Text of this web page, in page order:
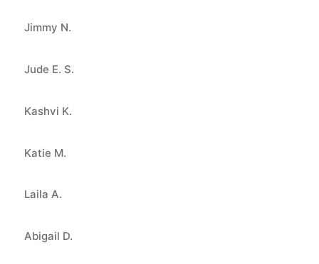
Jimmy N.
Jude E. S.
Kashvi K.
Katie M.
Laila A.
Abigail D.